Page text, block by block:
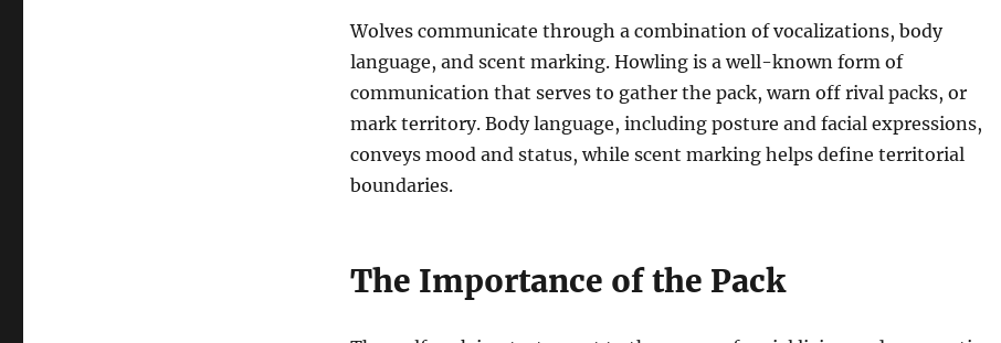
Wolves communicate through a combination of vocalizations, body
language, and scent marking. Howling is a well-known form of
communication that serves to gather the pack, warn off rival packs, or
mark territory. Body language, including posture and facial expressions,
conveys mood and status, while scent marking helps define territorial
boundaries.
The Importance of the Pack